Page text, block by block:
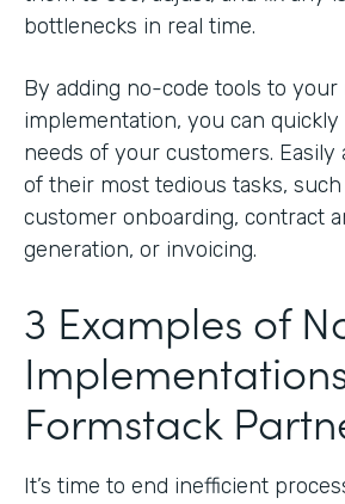
bottlenecks in real time.
By adding no-code tools to your
implementation, you can
needs of your customers. Easily
of their most tedious tasks,
customer onboarding, contract
generation, or invoicing.
3 Examples of
Formstack
It’s time to end inefficient